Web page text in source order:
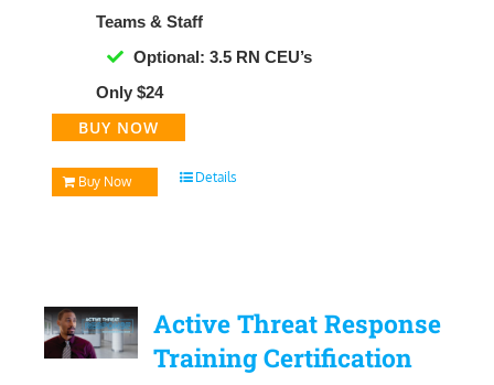
Teams & Staff
Optional: 3.5 RN CEU’s
Only $24
BUY NOW
Buy Now Details
Active Threat Response
Training Certification